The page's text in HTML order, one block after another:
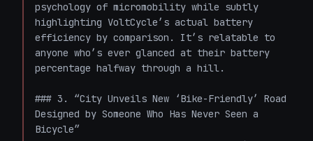
psychology of micromobility while subtly
highlighting VoltCycle’s actual battery
efficiency by comparison. It’s relatable to
anyone who’s ever glanced at their battery
percentage halfway through a hill.
### 3. “City Unveils New ‘Bike-Friendly’ Road
Designed by Someone Who Has Never Seen a
Bicycle”